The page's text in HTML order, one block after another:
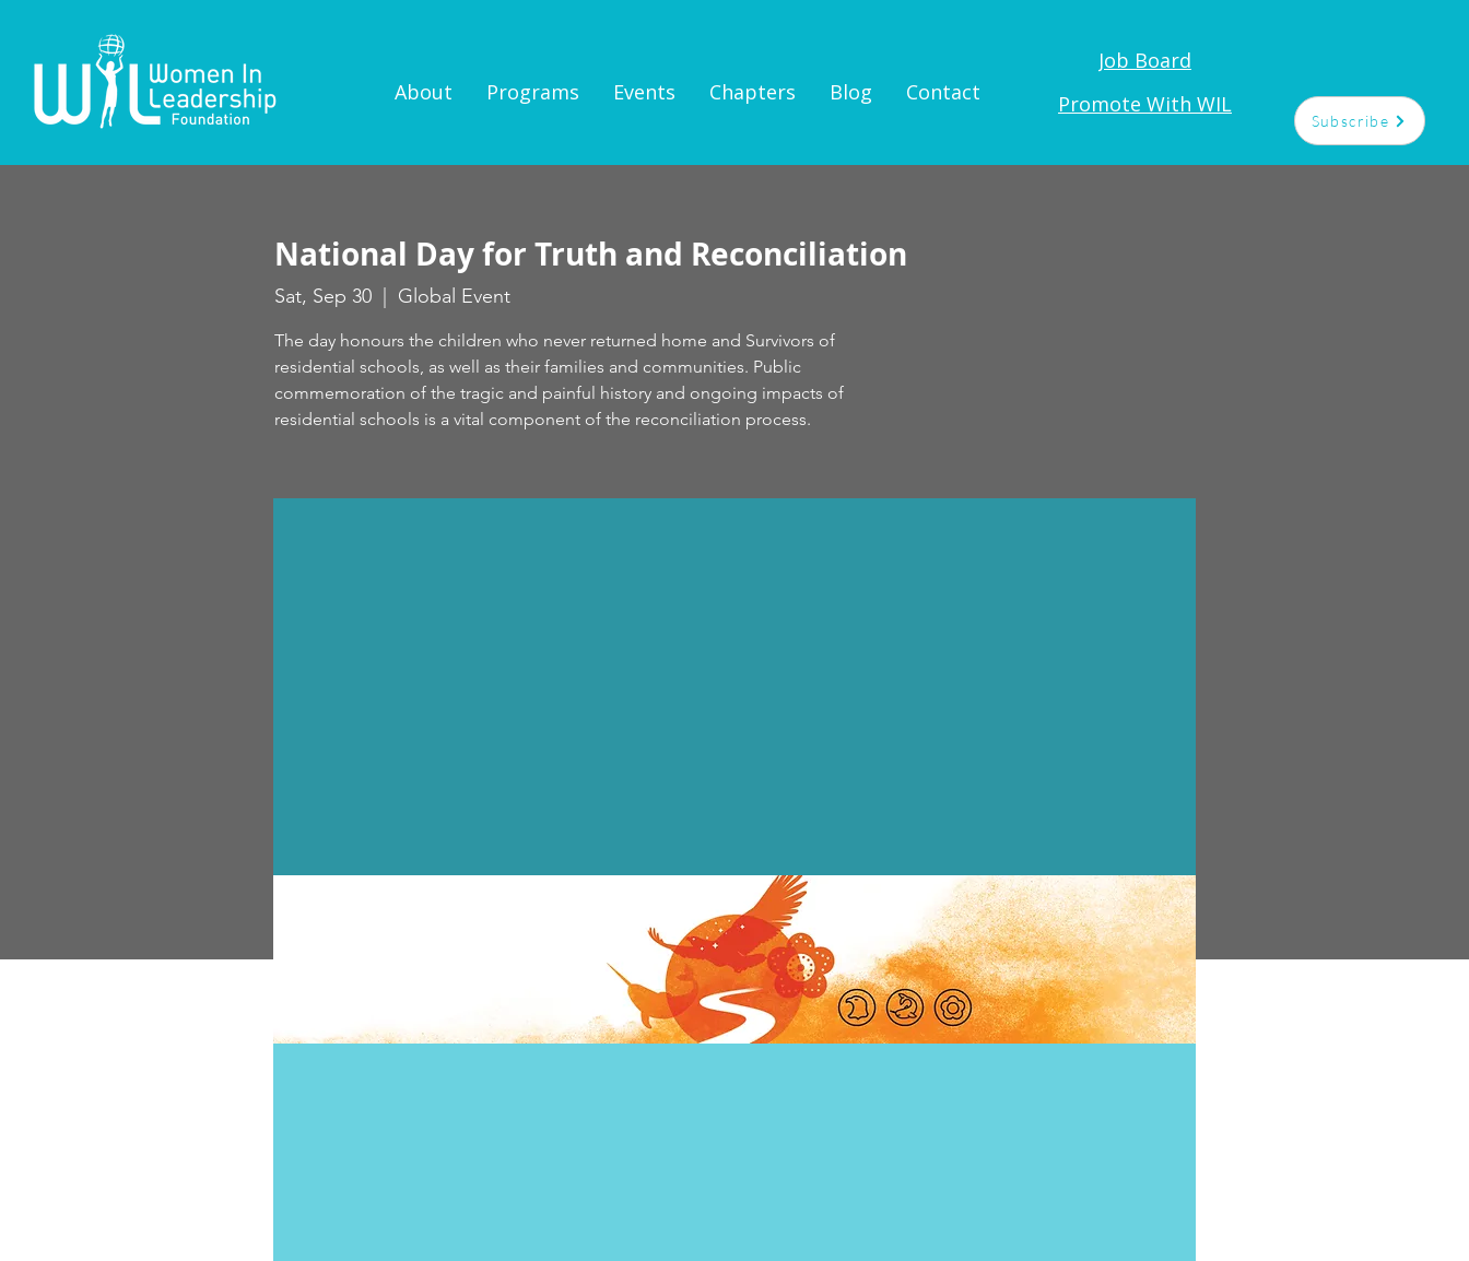
About Programs Events Chapters Blog Contact
Job Board
Promote With WIL
Subscribe
National Day for Truth and Reconciliation
Sat, Sep 30
  |
Global Event
The day honours the children who never returned home and Survivors of
residential schools, as well as their families and communities. Public
commemoration of the tragic and painful history and ongoing impacts of
residential schools is a vital component of the reconciliation process.